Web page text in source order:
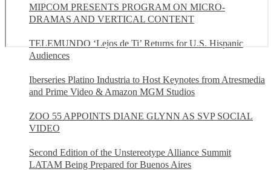
MIPCOM PRESENTS PROGRAM ON MICRO-
DRAMAS AND VERTICAL CONTENT
TELEMUNDO ‘Lejos de Ti’ Returns for U.S. Hispanic
Audiences
Iberseries Platino Industria to Host Keynotes from Atresmedia
and Prime Video & Amazon MGM Studios
ZOO 55 APPOINTS DIANE GLYNN AS SVP SOCIAL
VIDEO
Second Edition of the Unstereotype Alliance Summit
LATAM Being Prepared for Buenos Aires